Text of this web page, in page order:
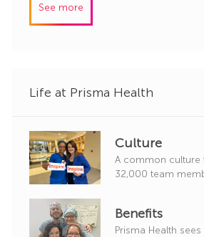
See more
Life at Prisma Health
Culture
A common culture
32,000 team
Benefits
Prisma Health